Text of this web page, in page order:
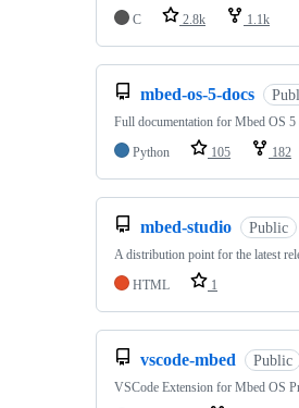
C 2.8k 1.1k
mbed-os-5-docs
Full documentation for Mbed OS 5
Python
105 182
mbed-studio Public
A distribution point for the latest
HTML
1
vscode-mbed Public
VSCode Extension for Mbed OS